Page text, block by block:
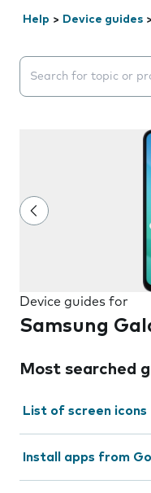
Help > Device guides >
Search suggestions
Device guides for
Samsung
Most searched
List of screen icons
Install apps from